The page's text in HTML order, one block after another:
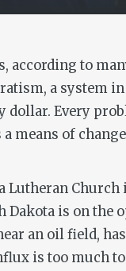
according to
a system
Every
means of
Lutheran
Dakota is on
an oil field, has
is too much